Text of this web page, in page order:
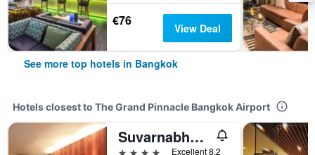
€76 View Deal
See more top hotels in Bangkok
Hotels closest to The Grand Pinnacle Bangkok Airport
Suvarnabhumi Suite
4 stars
Excellent 8.2